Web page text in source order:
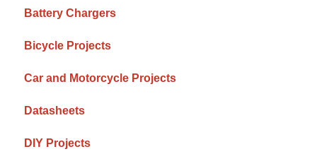
Battery Chargers
Bicycle Projects
Car and Motorcycle Projects
Datasheets
DIY Projects